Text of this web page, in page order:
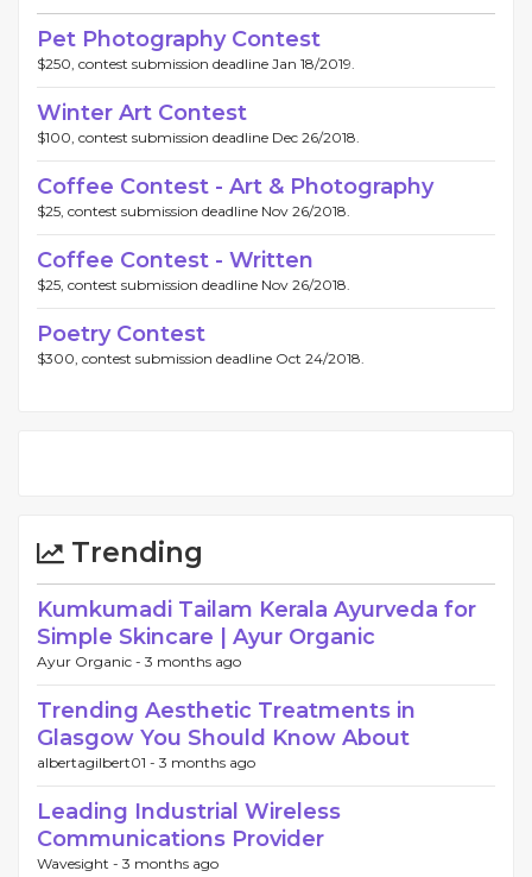
Pet Photography Contest
$250, contest submission deadline Jan 18/2019.
Winter Art Contest
$100, contest submission deadline Dec 26/2018.
Coffee Contest - Art & Photography
$25, contest submission deadline Nov 26/2018.
Coffee Contest - Written
$25, contest submission deadline Nov 26/2018.
Poetry Contest
$300, contest submission deadline Oct 24/2018.
Trending
Kumkumadi Tailam Kerala Ayurveda for
Simple Skincare | Ayur Organic
Ayur Organic - 3 months ago
Trending Aesthetic Treatments in
Glasgow You Should Know About
albertagilbert01 - 3 months ago
Leading Industrial Wireless
Communications Provider
Wavesight - 3 months ago